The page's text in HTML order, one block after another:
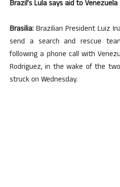
Brazil’s Lula says aid to
Brasilia: Brazilian President Luiz
send a search and rescue
following a phone call with
Rodriguez, in the wake of the
struck on Wednesday.